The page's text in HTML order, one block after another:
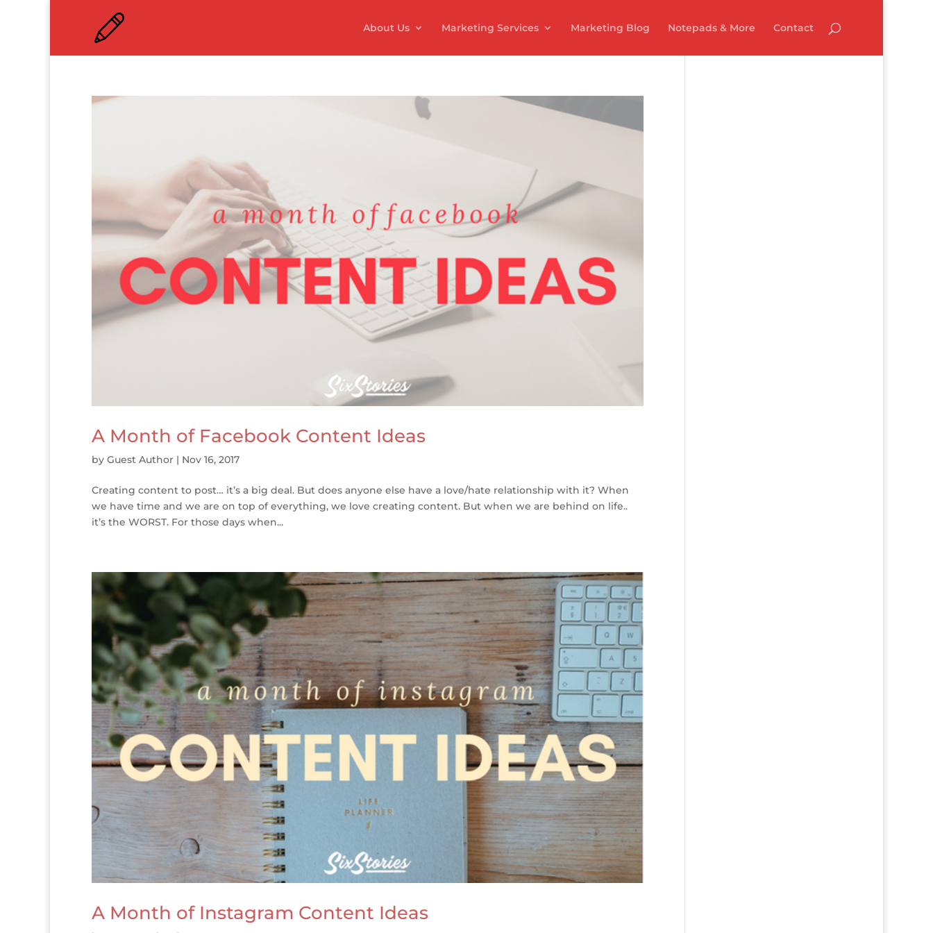
About Us Marketing Services Marketing Blog Notepads & More Contact
A Month of Facebook Content Ideas
by Guest Author | Nov 16, 2017
Creating content to post… it’s a big deal. But does anyone else have a love/hate relationship with it? When
we have time and we are on top of everything, we love creating content. But when we are behind on life..
it’s the WORST. For those days when...
A Month of Instagram Content Ideas